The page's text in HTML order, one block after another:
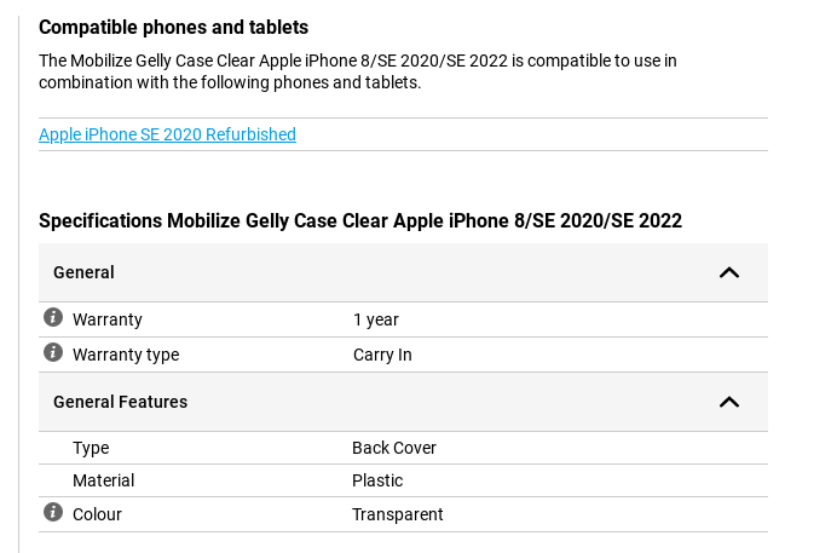
Compatible phones and tablets
The Mobilize Gelly Case Clear Apple iPhone 8/SE 2020/SE 2022 is compatible to use in
combination with the following phones and tablets.
Apple iPhone SE 2020 Refurbished
Specifications Mobilize Gelly Case Clear Apple iPhone 8/SE 2020/SE 2022
General
Warranty
1 year
Warranty type
Carry In
General Features
Type
Back Cover
Material
Plastic
Colour
Transparent